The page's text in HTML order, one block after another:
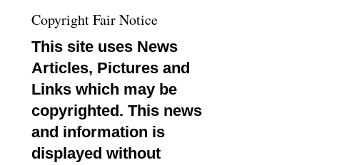
Copyright Fair Notice
This site uses News
Articles, Pictures and
Links which may be
copyrighted. This news
and information is
displayed without